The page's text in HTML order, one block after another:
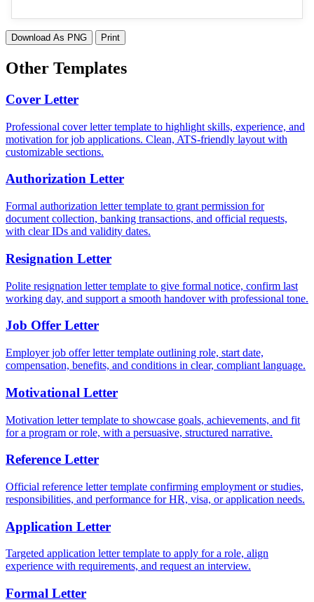
Download As PNG Print
Other Templates
Cover Letter
Professional cover letter template to highlight skills, experience, and
motivation for job applications. Clean, ATS-friendly layout with
customizable sections.
Authorization Letter
Formal authorization letter template to grant permission for
document collection, banking transactions, and official requests,
with clear IDs and validity dates.
Resignation Letter
Polite resignation letter template to give formal notice, confirm last
working day, and support a smooth handover with professional tone.
Job Offer Letter
Employer job offer letter template outlining role, start date,
compensation, benefits, and conditions in clear, compliant language.
Motivational Letter
Motivation letter template to showcase goals, achievements, and fit
for a program or role, with a persuasive, structured narrative.
Reference Letter
Official reference letter template confirming employment or studies,
responsibilities, and performance for HR, visa, or application needs.
Application Letter
Targeted application letter template to apply for a role, align
experience with requirements, and request an interview.
Formal Letter